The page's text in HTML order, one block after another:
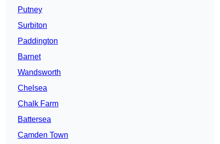
Putney
Surbiton
Paddington
Barnet
Wandsworth
Chelsea
Chalk Farm
Battersea
Camden Town